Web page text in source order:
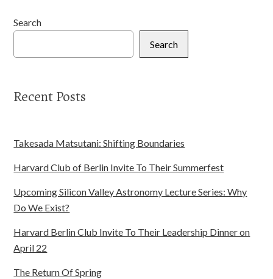
Search
Search
Recent Posts
Takesada Matsutani: Shifting Boundaries
Harvard Club of Berlin Invite To Their Summerfest
Upcoming Silicon Valley Astronomy Lecture Series: Why
Do We Exist?
Harvard Berlin Club Invite To Their Leadership Dinner on
April 22
The Return Of Spring